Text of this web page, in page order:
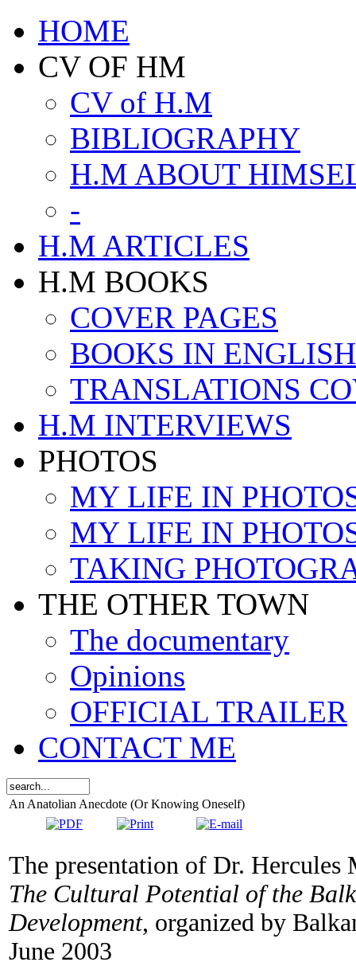
HOME
CV OF HM
CV of H.M
BIBLIOGRAPHY
H.M ABOUT
-
H.M ARTICLES
H.M BOOKS
COVER PAGES
BOOKS IN ENGLISH
TRANSLATIONS
H.M INTERVIEWS
PHOTOS
MY LIFE IN
MY LIFE IN
TAKING
THE OTHER TOWN
The documentary
Opinions
OFFICIAL TRAILER
CONTACT ME
An Anatolian Anecdote (Or Knowing Oneself)
The presentation of Dr.
The Cultural Potential of the
Development, organized by
June 2003